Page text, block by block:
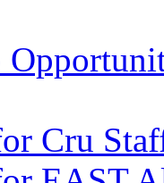
Cru